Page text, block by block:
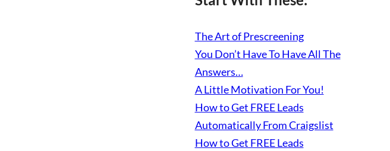
The Art of Prescreening
You Don’t Have To Have All The
Answers…
A Little Motivation For You!
How to Get FREE Leads
Automatically From Craigslist
How to Get FREE Leads